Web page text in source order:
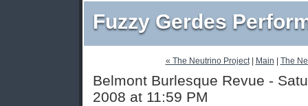
Fuzzy Gerdes
« The Neutrino Project| Main The
Belmont Burlesque Revue -
2008 at 11:59 PM